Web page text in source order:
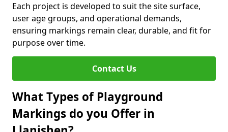
Each project is developed to suit the site surface,
user age groups, and operational demands,
ensuring markings remain clear, durable, and fit for
purpose over time.
Contact Us
What Types of Playground
Markings do you Offer in